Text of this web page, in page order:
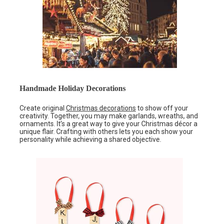
Handmade Holiday Decorations
Create original Christmas decorations to show off your
creativity. Together, you may make garlands, wreaths, and
ornaments. It’s a great way to give your Christmas décor a
unique flair. Crafting with others lets you each show your
personality while achieving a shared objective.